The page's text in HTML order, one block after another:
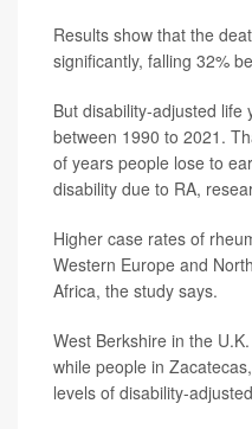
Results show that the
significantly, falling 32%
But disability-adjusted life
between 1990 to 2021.
of years people lose to
disability due to RA,
Higher case rates of
Western Europe and
Africa, the study says.
West Berkshire in the
while people in
levels of disability-